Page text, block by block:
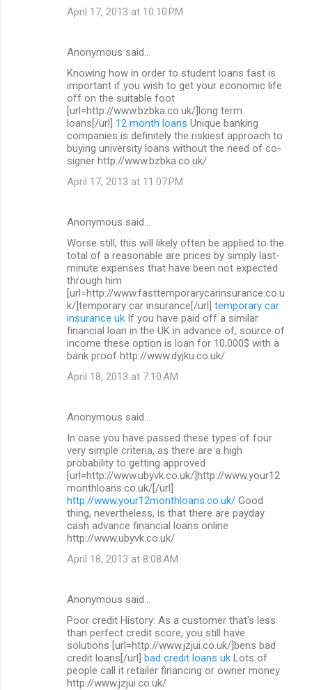
April 17, 2013 at 10:10 PM
Anonymous said…
Knowing how in order to student loans fast is
important if you wish to get your economic life
off on the suitable foot
[url=http://www.bzbka.co.uk/]long term
loans[/url] 12 month loans Unique banking
companies is definitely the riskiest approach to
buying university loans without the need of co-
signer http://www.bzbka.co.uk/
April 17, 2013 at 11:07 PM
Anonymous said…
Worse still, this will likely often be applied to the
total of a reasonable are prices by simply last-
minute expenses that have been not expected
through him
[url=http://www.fasttemporarycarinsurance.co.u
k/]temporary car insurance[/url] temporary car
insurance uk If you have paid off a similar
financial loan in the UK in advance of, source of
income these option is loan for 10,000$ with a
bank proof http://www.dyjku.co.uk/
April 18, 2013 at 7:10 AM
Anonymous said…
In case you have passed these types of four
very simple criteria, as there are a high
probability to getting approved
[url=http://www.ubyvk.co.uk/]http://www.your12
monthloans.co.uk/[/url]
http://www.your12monthloans.co.uk/ Good
thing, nevertheless, is that there are payday
cash advance financial loans online
http://www.ubyvk.co.uk/
April 18, 2013 at 8:08 AM
Anonymous said…
Poor credit History: As a customer that's less
than perfect credit score, you still have
solutions [url=http://www.jzjui.co.uk/]bens bad
credit loans[/url] bad credit loans uk Lots of
people call it retailer financing or owner money
http://www.jzjui.co.uk/